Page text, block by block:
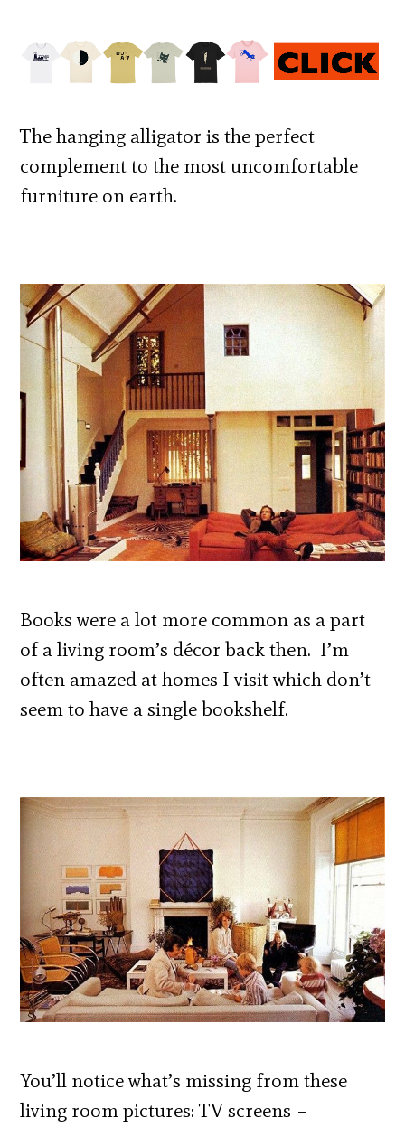
The hanging alligator is the perfect
complement to the most uncomfortable
furniture on earth.
Books were a lot more common as a part
of a living room’s décor back then. I’m
often amazed at homes I visit which don’t
seem to have a single bookshelf.
You’ll notice what’s missing from these
living room pictures: TV screens –